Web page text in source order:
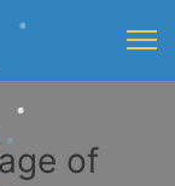
of